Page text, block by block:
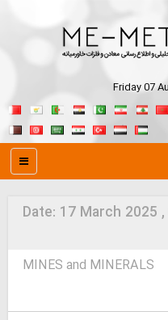
Friday 07
Date: 17 March 2025
MINES and MINERALS